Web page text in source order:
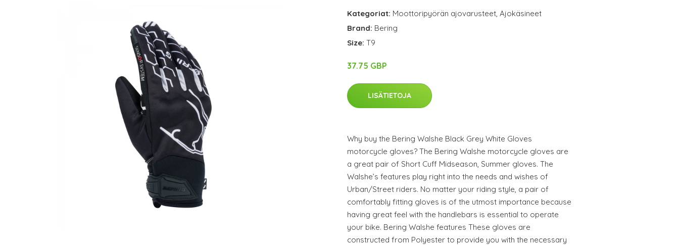
Kategoriat: Moottoripyörän ajovarusteet, Ajokäsineet
Brand: Bering
Size: T9
37.75 GBP
LISÄTIETOJA
Why buy the Bering Walshe Black Grey White Gloves
motorcycle gloves? The Bering Walshe motorcycle gloves are
a great pair of Short Cuff Midseason, Summer gloves. The
Walshe’s features play right into the needs and wishes of
Urban/Street riders. No matter your riding style, a pair of
comfortably fitting gloves is of the utmost importance because
having great feel with the handlebars is essential to operate
your bike. Bering Walshe features These gloves are
constructed from Polyester to provide you with the necessary